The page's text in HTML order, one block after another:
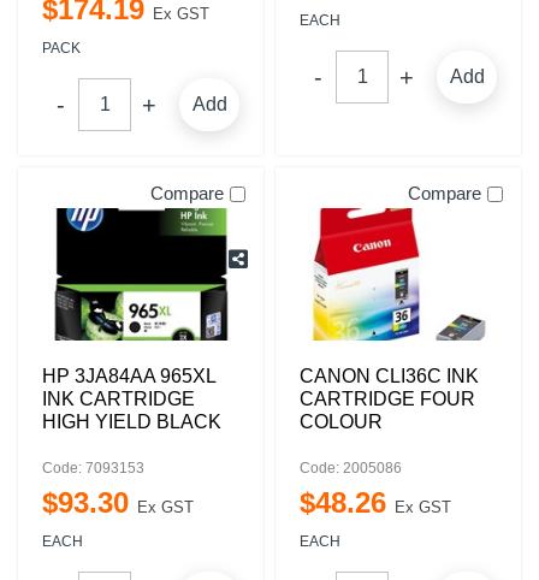
$174.19 Ex GST
PACK
Add
EACH
Add
Compare
HP 3JA84AA 965XL
INK CARTRIDGE
HIGH YIELD BLACK
Code: 7093153
$93.30 Ex GST
EACH
Compare
CANON CLI36C INK
CARTRIDGE FOUR
COLOUR
Code: 2005086
$48.26 Ex GST
EACH